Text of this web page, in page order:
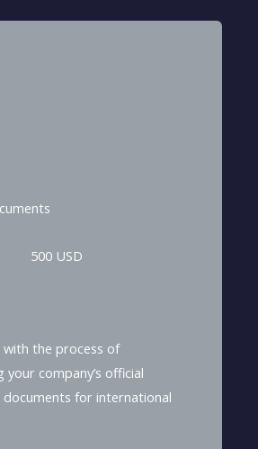
500 USD
with the process of
your company’s official
for international